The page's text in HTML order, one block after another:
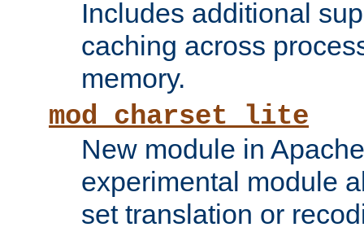
Includes additional
caching across
memory.
mod_charset_lite
New module in
experimental module
set translation or